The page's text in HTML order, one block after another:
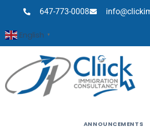
647-773-0008
English ▼
ANNOUNCEMENTS